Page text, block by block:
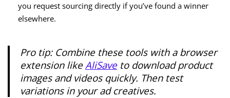
you request sourcing directly if you’ve found a winner
elsewhere.
Pro tip: Combine these tools with a browser
extension likeAliSaveto download product
images and videos quickly. Then test
variations in your ad creatives.